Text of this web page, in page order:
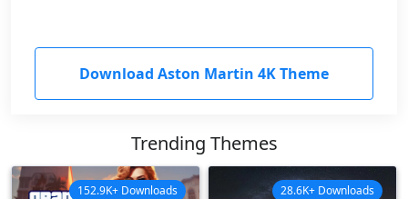
Download Aston Martin 4K Theme
Trending Themes
152.9K+ Downloads 28.6K+ Downloads